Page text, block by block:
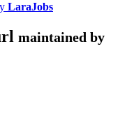
LaraJobs
maintained by